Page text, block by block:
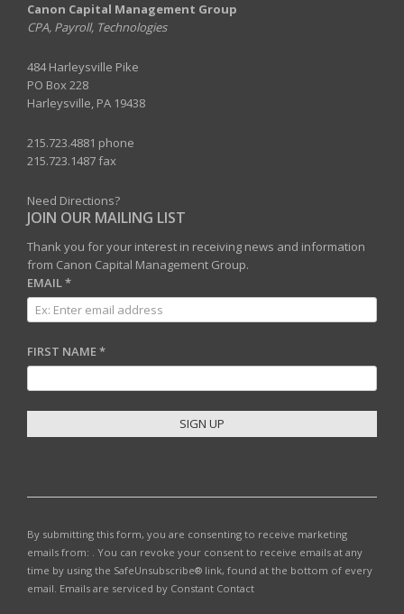
Canon Capital Management Group
CPA, Payroll, Technologies
484 Harleysville Pike
PO Box 228
Harleysville, PA 19438
215.723.4881 phone
215.723.1487 fax
Need Directions?
JOIN OUR MAILING LIST
Thank you for your interest in receiving news and information
from Canon Capital Management Group.
EMAIL*
FIRST NAME*
N
T
A
N
T
By submitting this form, you are consenting to receive marketing
emails from: . You can revoke your consent to receive emails at any
time by using the SafeUnsubscribe® link, found at the bottom of every
email. Emails are serviced by Constant Contact